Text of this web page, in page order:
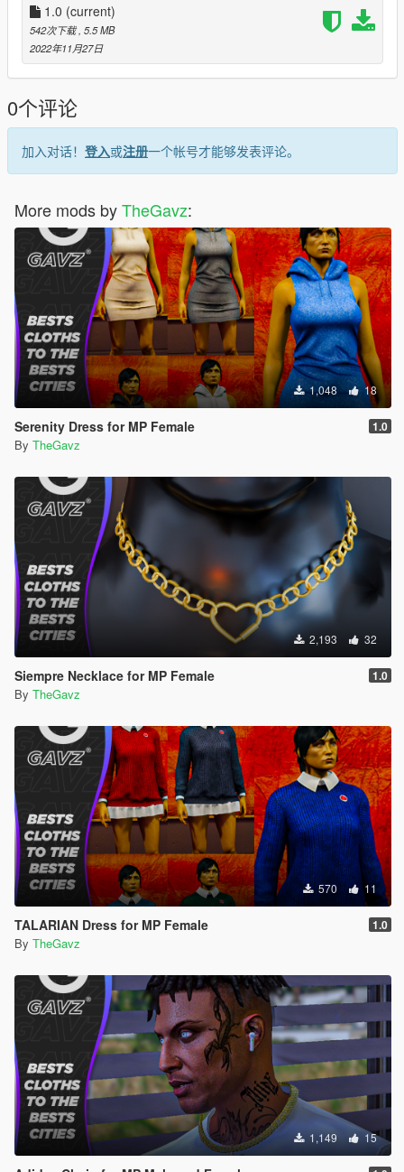
1.0 (current)
542次下载, 5.5 MB
2022年11月27日
0个评论
加入对话！ 登入或注册一个帐号才能够发表评论。
More mods byTheGavz:
1,048 18
Serenity Dress for MP Female 1.0
By TheGavz
2,193 32
Siempre Necklace for MP Female 1.0
By TheGavz
570 11
TALARIAN Dress for MP Female 1.0
By TheGavz
1,149 15